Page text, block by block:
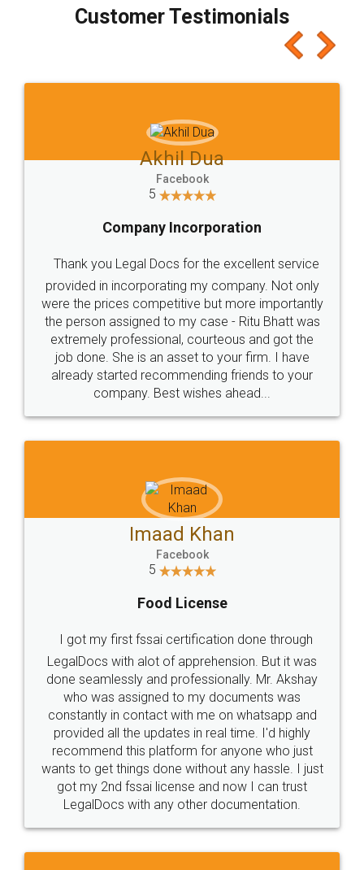
final amt to be paid as well as discount coupons
which I liked alot 😋 I would recommend people
to at least give it a try, you'll like it for sure 👌
Jeet Chaudhari
5
Rental Agreement
Just go for it and register agreement online with
these people... They are very helpful and polite.. i
loved the service by legal docs... Thanks guys... it
made my work on fingertips...Thanks for such
great service
WHY CHOOSE
LEGALDOCS
Industry Experts.
hassle free service.
10 Lakh++ Happy
Customers.
Money Back
Guarantee.